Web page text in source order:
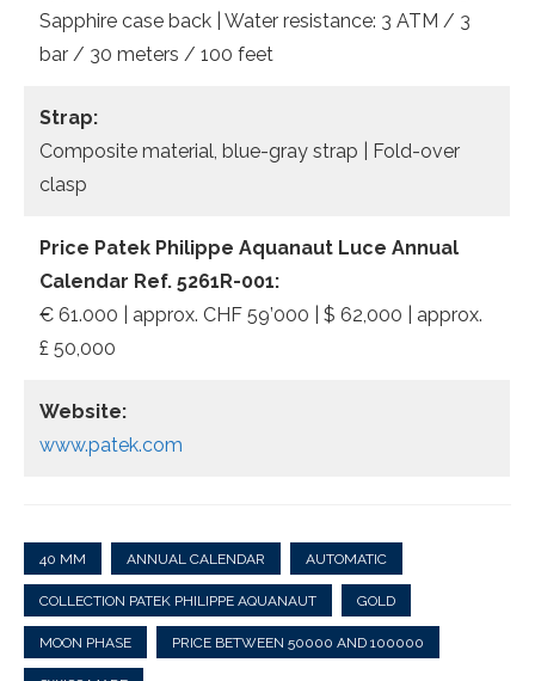
Sapphire case back | Water resistance: 3 ATM / 3
bar / 30 meters / 100 feet
Strap:
Composite material, blue-gray strap | Fold-over
clasp
Price Patek Philippe Aquanaut Luce Annual
Calendar Ref. 5261R-001:
€ 61.000 | approx. CHF 59’000 | $ 62,000 | approx.
£ 50,000
Website:
www.patek.com
40 MM ANNUAL CALENDAR AUTOMATIC
COLLECTION PATEK PHILIPPE AQUANAUT GOLD
MOON PHASE PRICE BETWEEN 50000 AND 100000